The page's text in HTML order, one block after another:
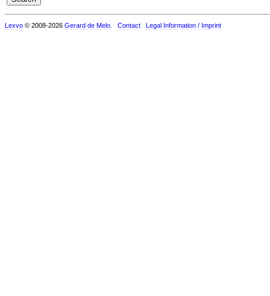
Lexvo © 2008-2026 Gerard de Melo Contact Legal Information / Imprint